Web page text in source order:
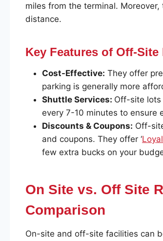
miles from the terminal.
distance.
Key Features of Off-Site
Cost-Effective: They offer
parking is generally more
Shuttle Services: Off-site lots
every 7-10 minutes to ensure
Discounts & Coupons: Off-
and coupons. They offer ‘
few extra bucks on your
On Site vs. Off Site
Comparison
On-site and off-site facilities can